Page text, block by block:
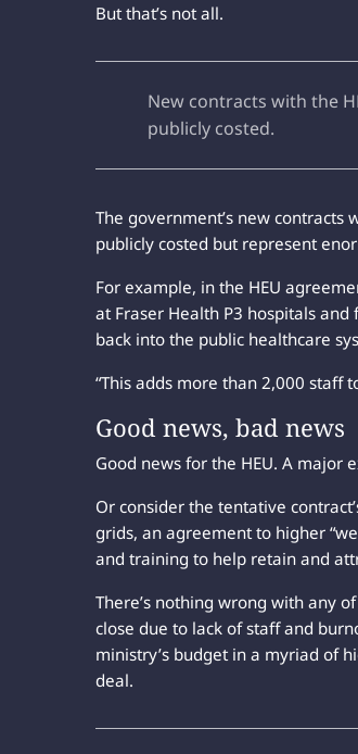
But that’s not all.
New contracts with the
publicly costed.
The government’s new contracts
publicly costed but represent
For example, in the HEU
at Fraser Health P3 hospitals
back into the public healthcare
“This adds more than 2,000 staff
Good news, bad news
Good news for the HEU. A major
Or consider the tentative
grids, an agreement to higher
and training to help retain and
There’s nothing wrong with any
close due to lack of staff and
ministry’s budget in a myriad of
deal.